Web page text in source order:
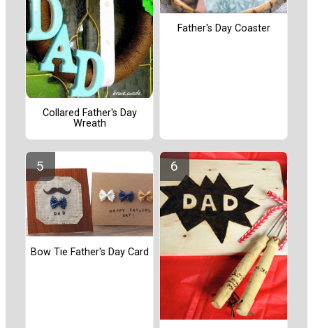
Collared Father's Day
Wreath
Father's Day Coaster
Bow Tie Father's Day Card